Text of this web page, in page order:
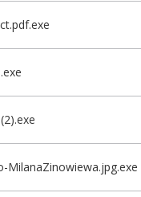
MilanaZinowiewa.jpg.exe